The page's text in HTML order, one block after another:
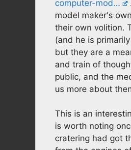
computer-mod…
model maker's
their own volition.
(and he is
but they are a
and train of
public, and the
us more about
This is an
is worth noting
cratering had got